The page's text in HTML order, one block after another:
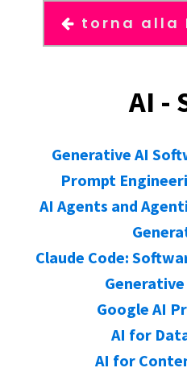
torna alla
AI -
Generative AI
Prompt
AI Agents and
Claude Code:
Google AI
AI for
AI for